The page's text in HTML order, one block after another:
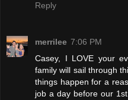
Reply
merrilee 7:06 PM
Casey, I LOVE your
family will sail through
things happen for a
job a day before our